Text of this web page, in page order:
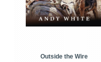
Outside the Wire